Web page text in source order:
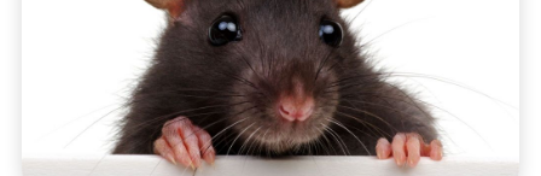
immunoassays.
Murine
MC